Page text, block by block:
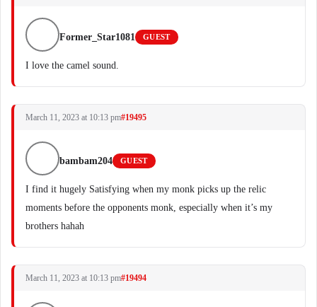
Former_Star1081 GUEST
I love the camel sound.
March 11, 2023 at 10:13 pm#19495
bambam204 GUEST
I find it hugely Satisfying when my monk picks up the relic
moments before the opponents monk, especially when it’s my
brothers hahah
March 11, 2023 at 10:13 pm#19494